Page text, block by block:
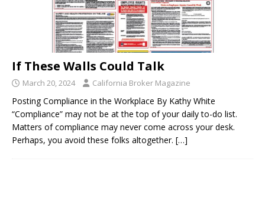
If These Walls Could Talk
March 20, 2024 California Broker Magazine
Posting Compliance in the Workplace By Kathy White
“Compliance” may not be at the top of your daily to-do list.
Matters of compliance may never come across your desk.
Perhaps, you avoid these folks altogether. […]